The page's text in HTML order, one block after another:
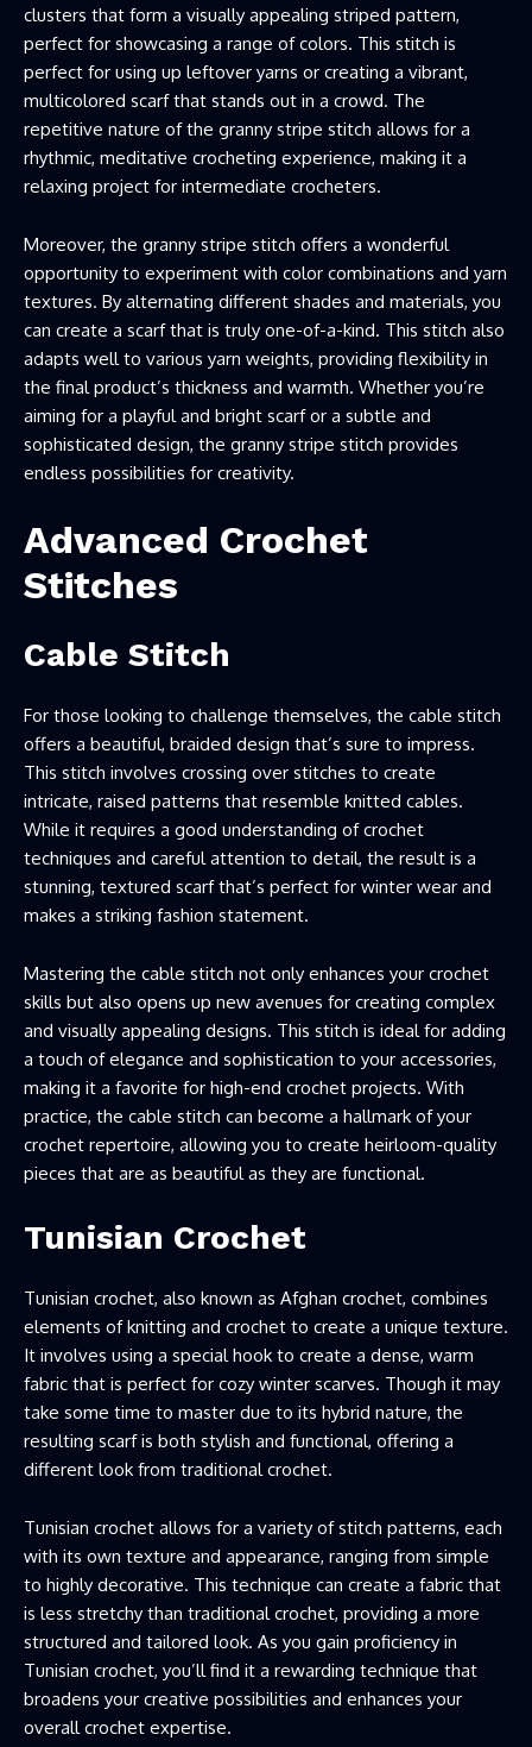
clusters that form a visually appealing striped pattern,
perfect for showcasing a range of colors. This stitch is
perfect for using up leftover yarns or creating a vibrant,
multicolored scarf that stands out in a crowd. The
repetitive nature of the granny stripe stitch allows for a
rhythmic, meditative crocheting experience, making it a
relaxing project for intermediate crocheters.
Moreover, the granny stripe stitch offers a wonderful
opportunity to experiment with color combinations and yarn
textures. By alternating different shades and materials, you
can create a scarf that is truly one-of-a-kind. This stitch also
adapts well to various yarn weights, providing flexibility in
the final product’s thickness and warmth. Whether you’re
aiming for a playful and bright scarf or a subtle and
sophisticated design, the granny stripe stitch provides
endless possibilities for creativity.
Advanced Crochet
Stitches
Cable Stitch
For those looking to challenge themselves, the cable stitch
offers a beautiful, braided design that’s sure to impress.
This stitch involves crossing over stitches to create
intricate, raised patterns that resemble knitted cables.
While it requires a good understanding of crochet
techniques and careful attention to detail, the result is a
stunning, textured scarf that’s perfect for winter wear and
makes a striking fashion statement.
Mastering the cable stitch not only enhances your crochet
skills but also opens up new avenues for creating complex
and visually appealing designs. This stitch is ideal for adding
a touch of elegance and sophistication to your accessories,
making it a favorite for high-end crochet projects. With
practice, the cable stitch can become a hallmark of your
crochet repertoire, allowing you to create heirloom-quality
pieces that are as beautiful as they are functional.
Tunisian Crochet
Tunisian crochet, also known as Afghan crochet, combines
elements of knitting and crochet to create a unique texture.
It involves using a special hook to create a dense, warm
fabric that is perfect for cozy winter scarves. Though it may
take some time to master due to its hybrid nature, the
resulting scarf is both stylish and functional, offering a
different look from traditional crochet.
Tunisian crochet allows for a variety of stitch patterns, each
with its own texture and appearance, ranging from simple
to highly decorative. This technique can create a fabric that
is less stretchy than traditional crochet, providing a more
structured and tailored look. As you gain proficiency in
Tunisian crochet, you’ll find it a rewarding technique that
broadens your creative possibilities and enhances your
overall crochet expertise.